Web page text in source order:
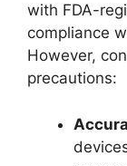
with FDA-
compliance
However,
precautions: